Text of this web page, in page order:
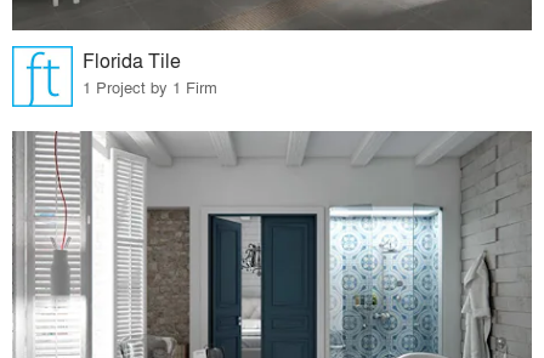
Florida Tile
1 Project by 1 Firm